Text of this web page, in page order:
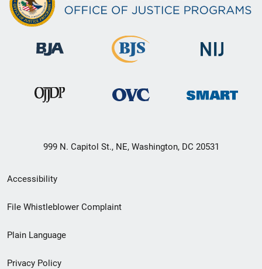
999 N. Capitol St., NE, Washington, DC 20531
Secondary
Footer
menu
Accessibility
File Whistleblower Complaint
Plain Language
Privacy Policy